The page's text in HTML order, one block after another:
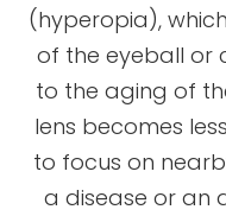
(hyperopia),
of the eyeball or
to the aging of
lens becomes
to focus on
a disease or an